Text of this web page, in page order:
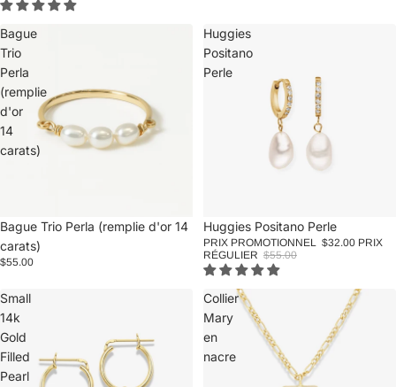
Bague
Trio
Perla
(remplie
d'or
14
carats)
Bague Trio Perla (remplie d'or 14
carats)
$55.00
Huggies
Positano
Perle
Promotion
Huggies Positano Perle
PRIX PROMOTIONNEL $32.00 PRIX
RÉGULIER $55.00
Small
14k
Gold
Filled
Pearl
Collier
Mary
en
nacre